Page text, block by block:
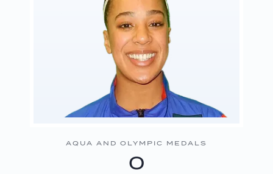
AQUA AND OLYMPIC MEDALS
0